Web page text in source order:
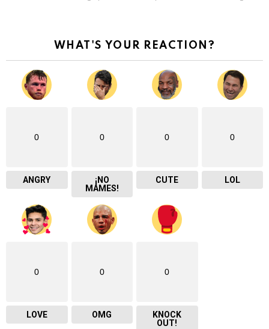
WHAT'S YOUR REACTION?
0
ANGRY
0
¡NO
MAMES!
0
CUTE
0
LOL
0
LOVE
0
OMG
0
KNOCK
OUT!